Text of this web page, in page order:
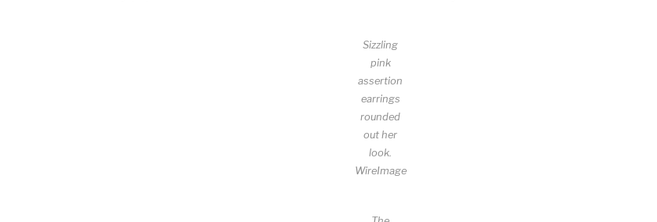
Sizzling
pink
assertion
earrings
rounded
out her
look.
WireImage